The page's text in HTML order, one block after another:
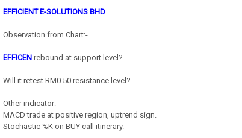
EFFICIENT E-SOLUTIONS BHD
Observation from Chart:-
EFFICENrebound at support level?
Will it retest RM0.50 resistance level?
Other indicator:-
MACD trade at positive region, uptrend sign.
Stochastic %K on BUY call itinerary.